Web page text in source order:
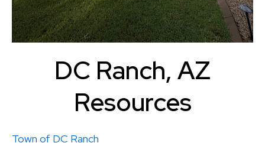
DC Ranch, AZ
Resources
Town of DC Ranch